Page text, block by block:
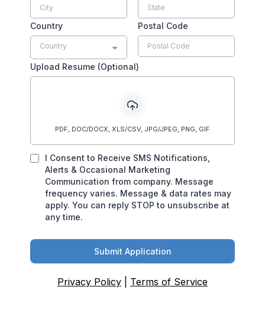
Country
Country
Postal Code
Upload Resume (Optional)
PDF, DOC/DOCX, XLS/CSV, JPG/JPEG, PNG, GIF
I Consent to Receive SMS Notifications,
Alerts & Occasional Marketing
Communication from company. Message
frequency varies. Message & data rates may
apply. You can reply STOP to unsubscribe at
any time.
Submit Application
Privacy Policy Terms of Service